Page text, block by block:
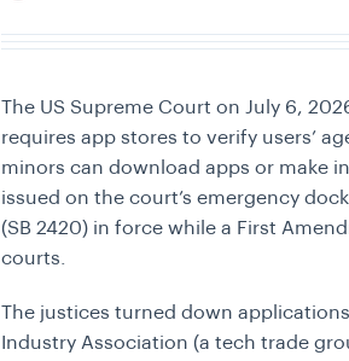
The US Supreme Court on July 6,
requires app stores to verify users’
minors can download apps or make
issued on the court’s emergency
(SB 2420) in force while a First
courts.
The justices turned down
Industry Association (a tech trade